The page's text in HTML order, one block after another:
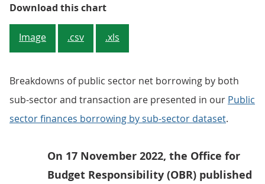
Download this chartFigure 1: The £13.5 billion
Image .csv .xls
Breakdowns of public sector net borrowing by both
sub-sector and transaction are presented in our Public
sector finances borrowing by sub-sector dataset.
On 17 November 2022, the Office for
Budget Responsibility (OBR) published